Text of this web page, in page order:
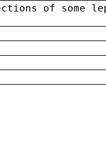
of some